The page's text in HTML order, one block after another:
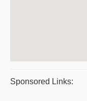
Sponsored Links: